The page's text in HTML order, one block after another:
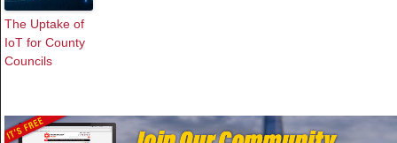
The Uptake of
IoT for County
Councils